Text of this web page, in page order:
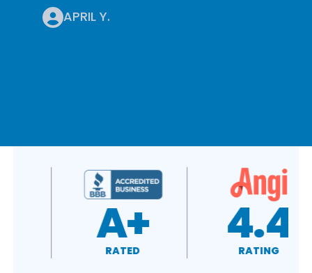
APRIL Y.
4.7
RATING A+
RATED